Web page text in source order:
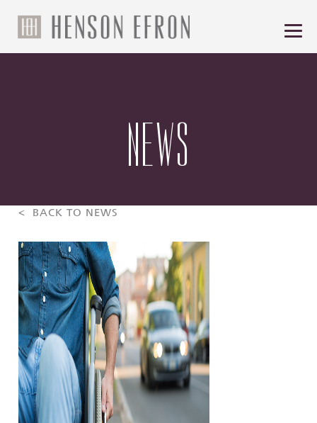
NEWS
< BACK TO NEWS